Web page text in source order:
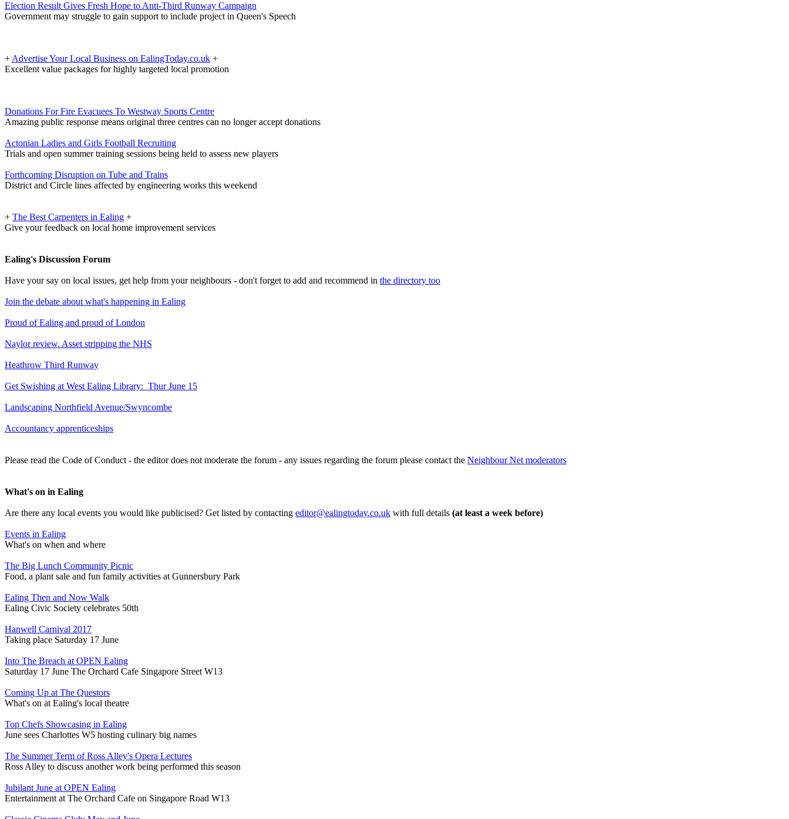
Election Result Gives Fresh Hope to Anti-Third Runway Campaign
Government may struggle to gain support to include project in Queen's Speech
+ Advertise Your Local Business on EalingToday.co.uk +
Excellent value packages for highly targeted local promotion
Donations For Fire Evacuees To Westway Sports Centre
Amazing public response means original three centres can no longer accept donations
Actonian Ladies and Girls Football Recruiting
Trials and open summer training sessions being held to assess new players
Forthcoming Disruption on Tube and Trains
District and Circle lines affected by engineering works this weekend
+ The Best Carpenters in Ealing +
Give your feedback on local home improvement services
Ealing's Discussion Forum
Have your say on local issues, get help from your neighbours - don't forget to add and recommend in the directory too
Join the debate about what's happening in Ealing
Proud of Ealing and proud of London
Naylor review. Asset stripping the NHS
Heathrow Third Runway
Get Swishing at West Ealing Library: Thur June 15
Landscaping Northfield Avenue/Swyncombe
Accountancy apprenticeships
Please read the Code of Conduct - the editor does not moderate the forum - any issues regarding the forum please contact the Neighbour Net moderators
What's on in Ealing
Are there any local events you would like publicised? Get listed by contacting editor@ealingtoday.co.uk with full details (at least a week before)
Events in Ealing
What's on when and where
The Big Lunch Community Picnic
Food, a plant sale and fun family activities at Gunnersbury Park
Ealing Then and Now Walk
Ealing Civic Society celebrates 50th
Hanwell Carnival 2017
Taking place Saturday 17 June
Into The Breach at OPEN Ealing
Saturday 17 June The Orchard Cafe Singapore Street W13
Coming Up at The Questors
What's on at Ealing's local theatre
Top Chefs Showcasing in Ealing
June sees Charlottes W5 hosting culinary big names
The Summer Term of Ross Alley's Opera Lectures
Ross Alley to discuss another work being performed this season
Jubilant June at OPEN Ealing
Entertainment at The Orchard Cafe on Singapore Road W13